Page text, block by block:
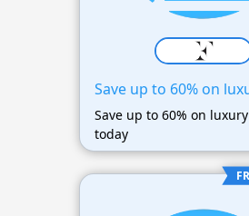
Save up to 60% on
Save up to 60% on
today